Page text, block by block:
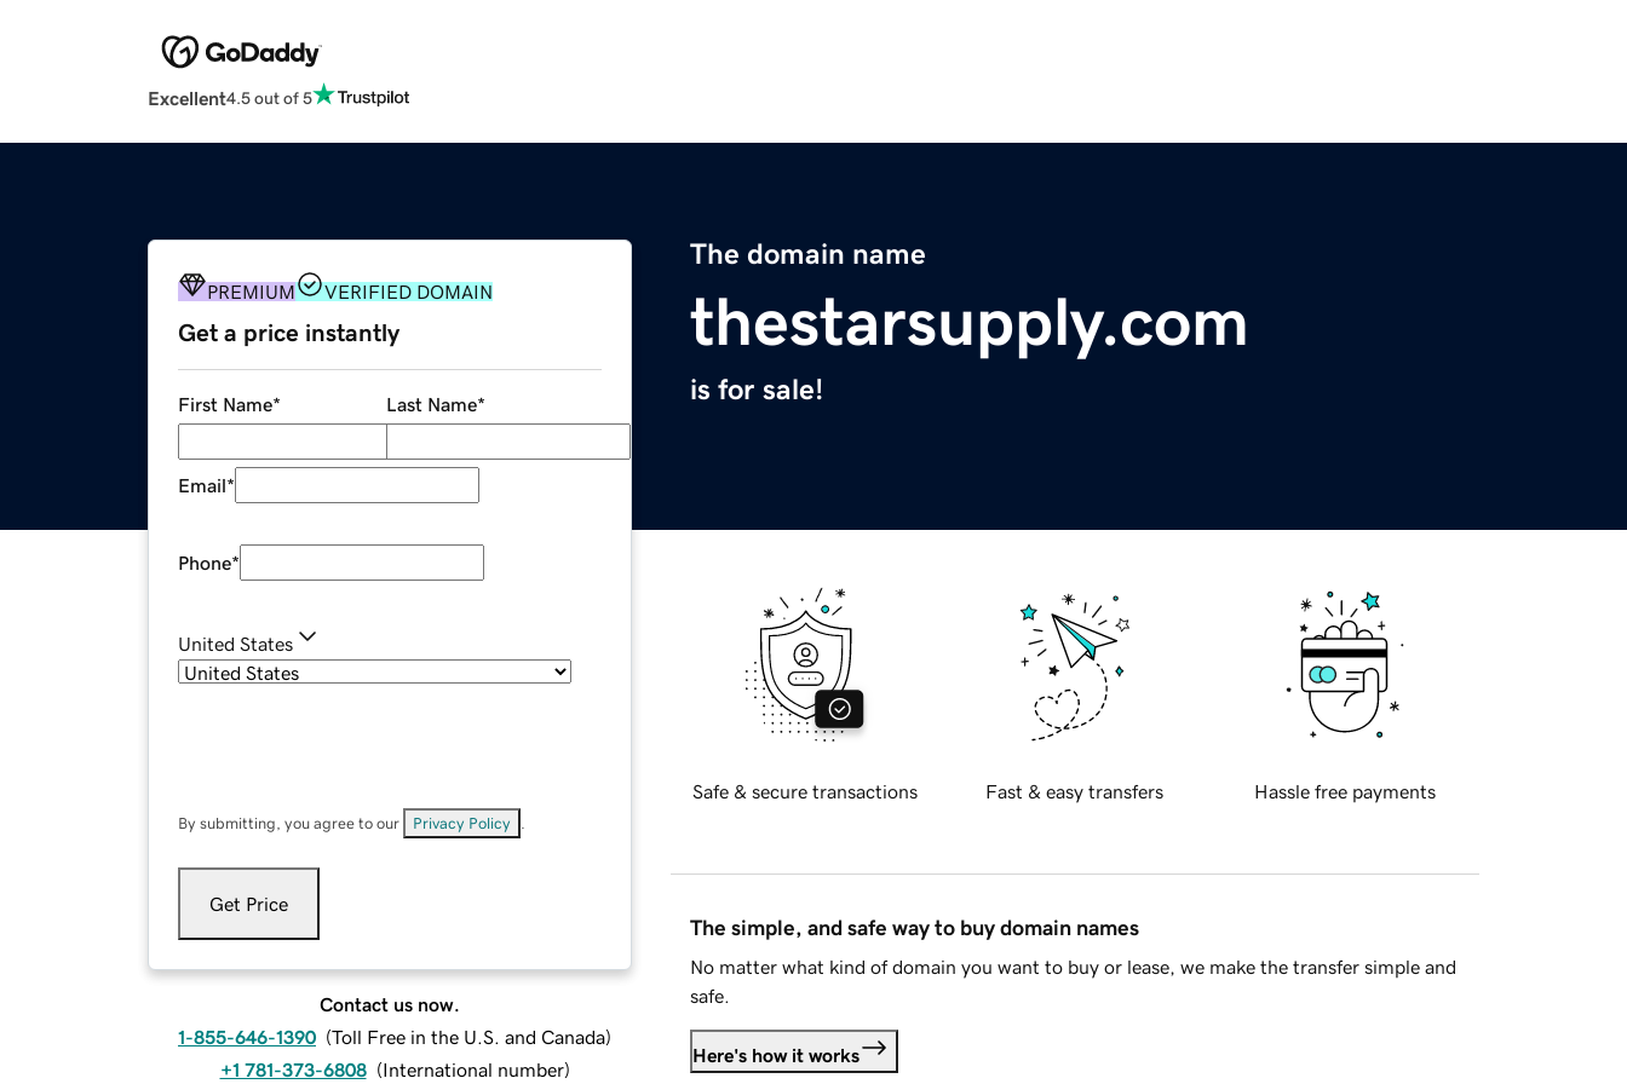
Excellent4.5 out of 5
The domain name
thestarsupply.com
is for sale!
PREMIUM VERIFIED DOMAIN
Get a price instantly
First Name* Last Name*
Email*
Phone*
United States
By submitting, you agree to our Privacy Policy
Get Price
Contact us now.
1-855-646-1390 (Toll Free in the U.S. and Canada)
+1 781-373-6808 (International number)
Safe & secure transactions Fast & easy transfers Hassle free payments
The simple, and safe way to buy domain names
No matter what kind of domain you want to buy or lease, we make the transfer simple and
safe.
Here's how it works